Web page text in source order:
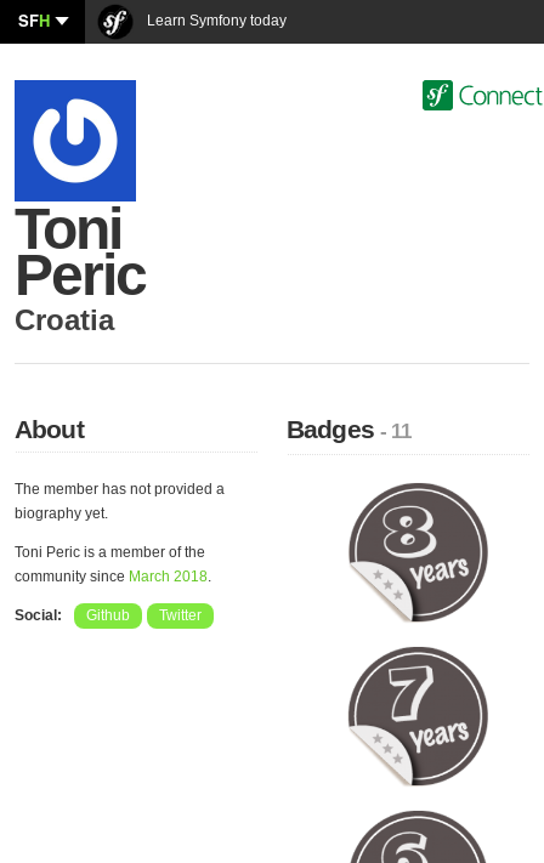
SFH Learn Symfony today
Toni
Peric
Croatia
About
The member has not provided a
biography yet.
Toni Peric is a member of the
community since March 2018.
Social: Github Twitter
Badges- 11